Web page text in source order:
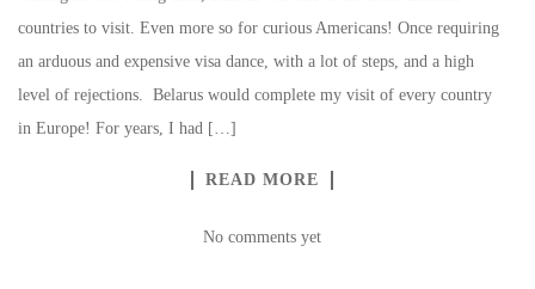
countries to visit. Even more so for curious Americans! Once requiring
an arduous and expensive visa dance, with a lot of steps, and a high
level of rejections. Belarus would complete my visit of every country
in Europe! For years, I had […]
READ MORE
No comments yet